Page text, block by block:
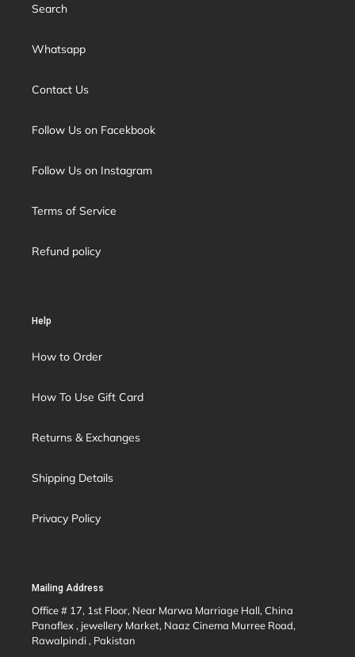
Search
Whatsapp
Contact Us
Follow Us on Facekbook
Follow Us on Instagram
Terms of Service
Refund policy
Help
How to Order
How To Use Gift Card
Returns & Exchanges
Shipping Details
Privacy Policy
Mailing Address
Office # 17, 1st Floor, Near Marwa Marriage Hall, China
Panaflex , jewellery Market, Naaz Cinema Murree Road,
Rawalpindi , Pakistan